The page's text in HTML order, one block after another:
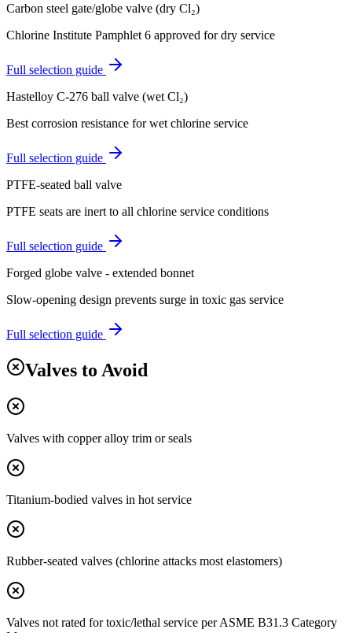
Carbon steel gate/globe valve (dry Cl₂)
Chlorine Institute Pamphlet 6 approved for dry service
Full selection guide
Hastelloy C-276 ball valve (wet Cl₂)
Best corrosion resistance for wet chlorine service
Full selection guide
PTFE-seated ball valve
PTFE seats are inert to all chlorine service conditions
Full selection guide
Forged globe valve - extended bonnet
Slow-opening design prevents surge in toxic gas service
Full selection guide
Valves to Avoid
Valves with copper alloy trim or seals
Titanium-bodied valves in hot service
Rubber-seated valves (chlorine attacks most elastomers)
Valves not rated for toxic/lethal service per ASME B31.3 Category